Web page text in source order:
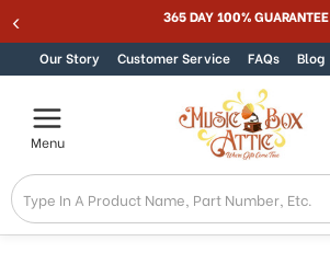
to
in
Accessibility
screen
reader.
To
start
the
Skip to content 365 DAY 100% GUARANTEE
Our Story Customer Service FAQs Blog
Menu